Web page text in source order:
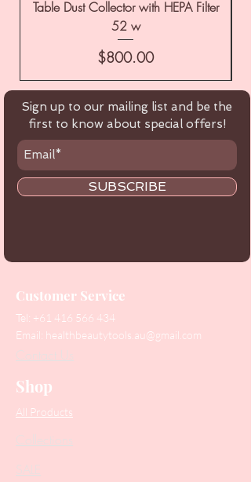
Table Dust Collector with HEPA Filter
52 w
Price
$800.00
Sign up to our mailing list and be the
first to know about special offers!
SUBSCRIBE
Customer Service
Tel: +61 416 566 434
Email: healthbeautytools.au@gmail.com
Contact Us
Shop
All Products
Collections